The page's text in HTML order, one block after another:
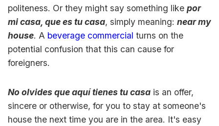
politeness. Or they might say something like por
mi casa, que es tu casa, simply meaning: near my
house. A beverage commercial turns on the
potential confusion that this can cause for
foreigners.
No olvides que aquí tienes tu casa is an offer,
sincere or otherwise, for you to stay at someone's
house the next time you are in the area. It's easy